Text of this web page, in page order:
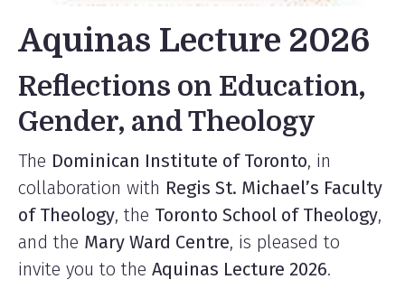
Aquinas Lecture 2026
Reflections on Education,
Gender, and Theology
The Dominican Institute of Toronto, in
collaboration with Regis St. Michael’s Faculty
of Theology, the Toronto School of Theology,
and the Mary Ward Centre, is pleased to
invite you to the Aquinas Lecture 2026.